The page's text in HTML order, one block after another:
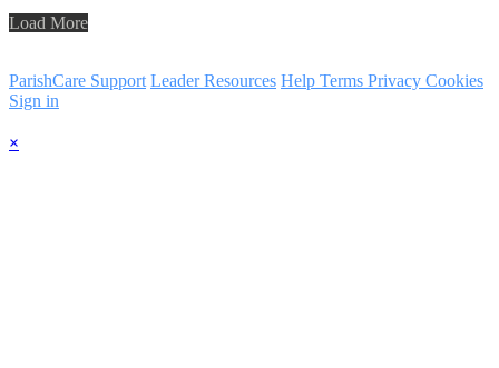
Load More
ParishCare Support Leader Resources Help Terms Privacy Cookies
Sign in
×